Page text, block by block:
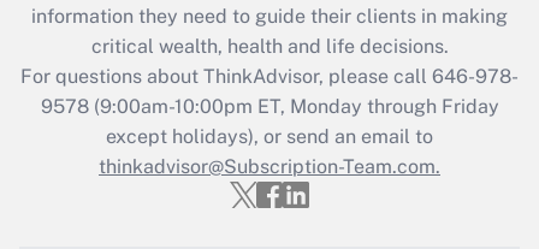
Get Answer
Recently Updated Q&As
Who must file a return?
Get Answer
information they need to guide their clients in making
critical wealth, health and life decisions.
For questions about ThinkAdvisor, please call 646-978-
9578(9:00am-10:00pm ET, Monday through Friday
except holidays), or send an email to
thinkadvisor@Subscription-Team.com.